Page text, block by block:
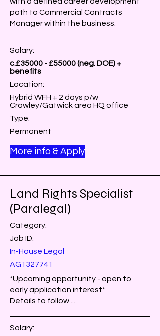
path to Commercial Contracts
Manager within the business.
Salary:
c.£35000 - £55000 (neg. DOE) +
benefits
Location:
Hybrid WFH + 2 days p/w
Crawley/Gatwick area HQ office
Type:
Permanent
More info & Apply
Land Rights Specialist
(Paralegal)
Category:
Job ID:
In-House Legal
AG1327741
*Upcoming opportunity - open to
early application interest*
Details to follow....
Salary: